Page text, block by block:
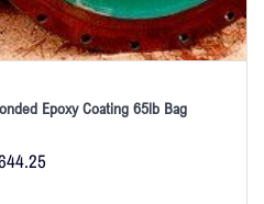
Epoxy Coating 65lb Bag